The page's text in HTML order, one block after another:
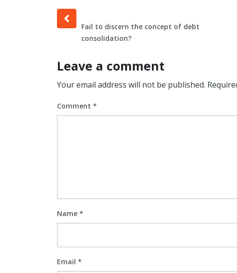
post
Fail to discern the concept of debt
consolidation?
Leave a comment
Your email address will not be published.
Comment *
Name *
Email *